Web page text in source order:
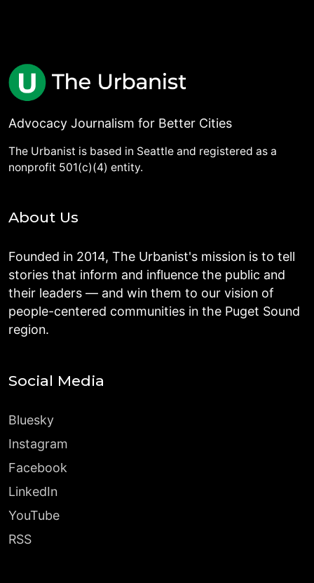
Advocacy Journalism for Better Cities
The Urbanist is based in Seattle and registered as a
nonprofit 501(c)(4) entity.
About Us
Founded in 2014, The Urbanist's mission is to tell
stories that inform and influence the public and
their leaders — and win them to our vision of
people-centered communities in the Puget Sound
region.
Social Media
Bluesky
Instagram
Facebook
LinkedIn
YouTube
RSS